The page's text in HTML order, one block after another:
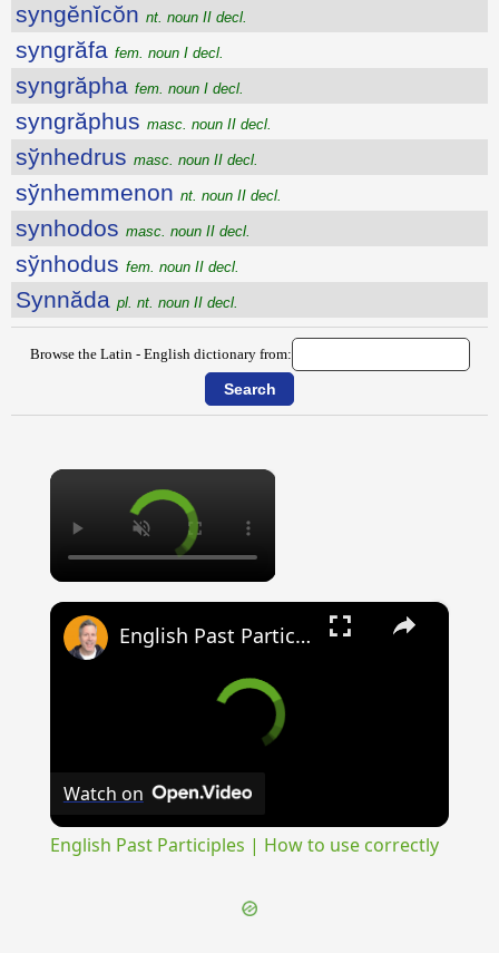
syngĕnĭcŏn nt. noun II decl.
syngrăfa fem. noun I decl.
syngrăpha fem. noun I decl.
syngrăphus masc. noun II decl.
sўnhedrus masc. noun II decl.
sўnhemmenon nt. noun II decl.
synhodos masc. noun II decl.
sўnhodus fem. noun II decl.
Synnăda pl. nt. noun II decl.
Browse the Latin - English dictionary from:
×
×
English Past Participles | How to use correctly
Watch on
English Past Participles | How to use correctly